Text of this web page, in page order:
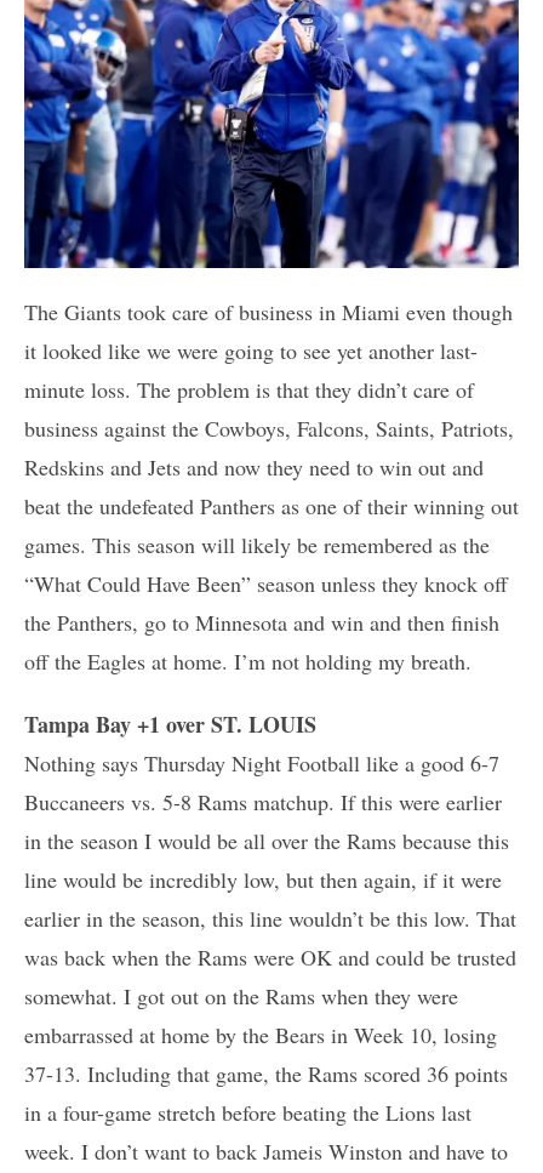
The Giants took care of business in Miami even though
it looked like we were going to see yet another last-
minute loss. The problem is that they didn’t care of
business against the Cowboys, Falcons, Saints, Patriots,
Redskins and Jets and now they need to win out and
beat the undefeated Panthers as one of their winning out
games. This season will likely be remembered as the
“What Could Have Been” season unless they knock off
the Panthers, go to Minnesota and win and then finish
off the Eagles at home. I’m not holding my breath.
Tampa Bay +1 over ST. LOUIS
Nothing says Thursday Night Football like a good 6-7
Buccaneers vs. 5-8 Rams matchup. If this were earlier
in the season I would be all over the Rams because this
line would be incredibly low, but then again, if it were
earlier in the season, this line wouldn’t be this low. That
was back when the Rams were OK and could be trusted
somewhat. I got out on the Rams when they were
embarrassed at home by the Bears in Week 10, losing
37-13. Including that game, the Rams scored 36 points
in a four-game stretch before beating the Lions last
week. I don’t want to back Jameis Winston and have to